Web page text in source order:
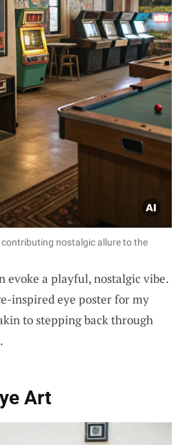
nostalgic allure to the
evoke a playful, nostalgic vibe.
inspired eye poster for my
to stepping back through
Art